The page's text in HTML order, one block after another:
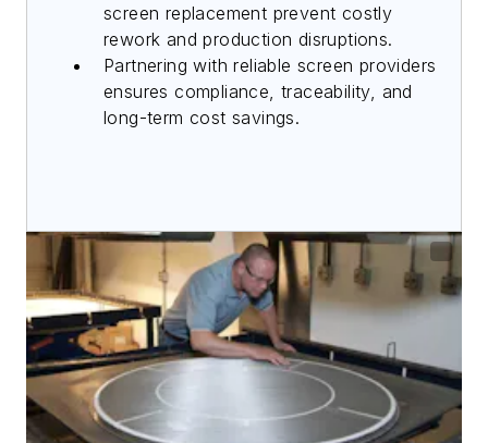
screen replacement prevent costly
rework and production disruptions.
Partnering with reliable screen providers
ensures compliance, traceability, and
long-term cost savings.